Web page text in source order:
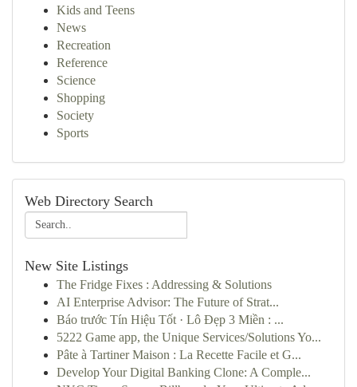
Kids and Teens
News
Recreation
Reference
Science
Shopping
Society
Sports
Web Directory Search
New Site Listings
The Fridge Fixes : Addressing & Solutions
AI Enterprise Advisor: The Future of Strat...
Báo trước Tín Hiệu Tốt · Lô Đẹp 3 Miền : ...
5222 Game app, the Unique Services/Solutions Yo...
Pâte à Tartiner Maison : La Recette Facile et G...
Develop Your Digital Banking Clone: A Comple...